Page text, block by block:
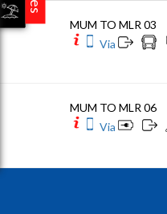
MUM TO MLR 03
Via
MUM TO MLR 06
Via